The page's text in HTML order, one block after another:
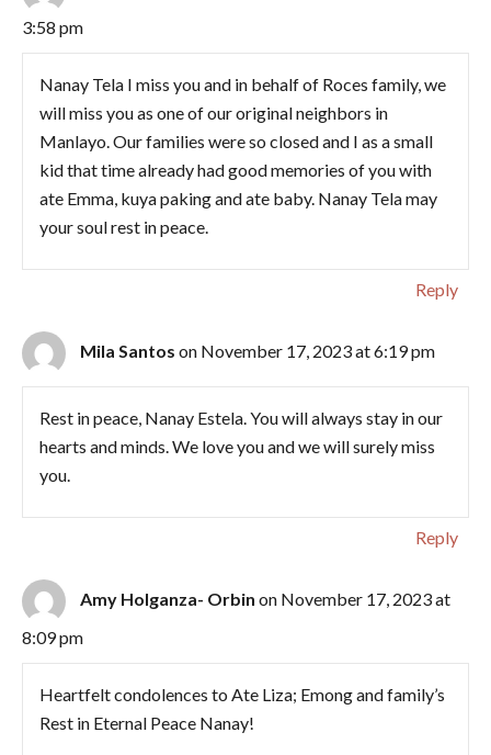
3:58 pm
Nanay Tela I miss you and in behalf of Roces family, we
will miss you as one of our original neighbors in
Manlayo. Our families were so closed and I as a small
kid that time already had good memories of you with
ate Emma, kuya paking and ate baby. Nanay Tela may
your soul rest in peace.
Reply
Mila Santos on November 17, 2023 at 6:19 pm
Rest in peace, Nanay Estela. You will always stay in our
hearts and minds. We love you and we will surely miss
you.
Reply
Amy Holganza- Orbin on November 17, 2023 at
8:09 pm
Heartfelt condolences to Ate Liza; Emong and family’s
Rest in Eternal Peace Nanay!